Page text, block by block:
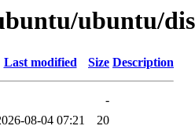
ubuntu/
Last modified Size Description
-
08-04 07:21
20